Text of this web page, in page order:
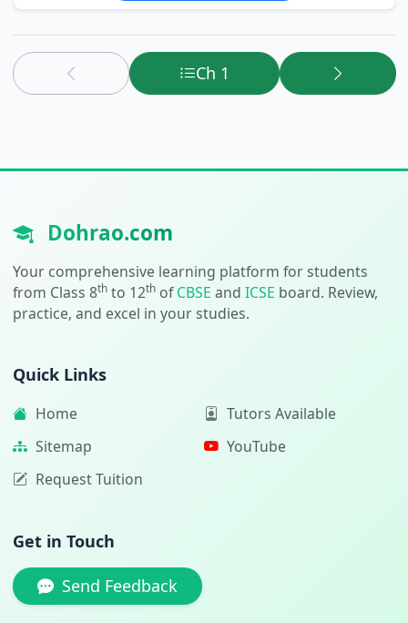
Ch 1
Dohrao.com
Your comprehensive learning platform for students
from Class 8thto 12thofCBSE and ICSE board. Review,
practice, and excel in your studies.
Quick Links
Home
Sitemap
Request Tuition
Tutors Available
YouTube
Get in Touch
Send Feedback